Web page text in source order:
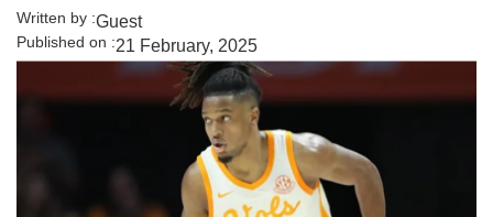
Written by :Guest
Published on :21 February, 2025